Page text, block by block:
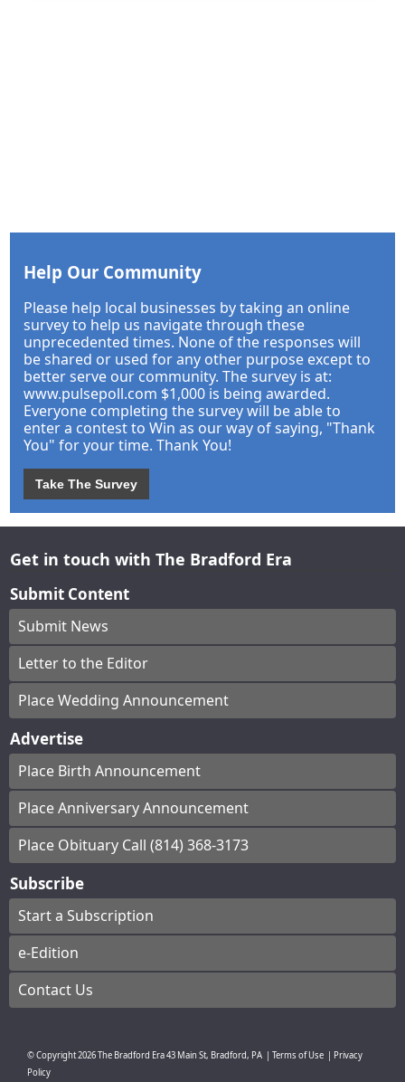
Help Our Community
Please help local businesses by taking an online
survey to help us navigate through these
unprecedented times. None of the responses will
be shared or used for any other purpose except to
better serve our community. The survey is at:
www.pulsepoll.com $1,000 is being awarded.
Everyone completing the survey will be able to
enter a contest to Win as our way of saying, "Thank
You" for your time. Thank You!
Take The Survey
Get in touch with The Bradford Era
Submit Content
Submit News
Letter to the Editor
Place Wedding Announcement
Advertise
Place Birth Announcement
Place Anniversary Announcement
Place Obituary Call (814) 368-3173
Subscribe
Start a Subscription
e-Edition
Contact Us
© Copyright2026The Bradford Era43 Main St, Bradford, PA Terms of Use
Privacy
Policy